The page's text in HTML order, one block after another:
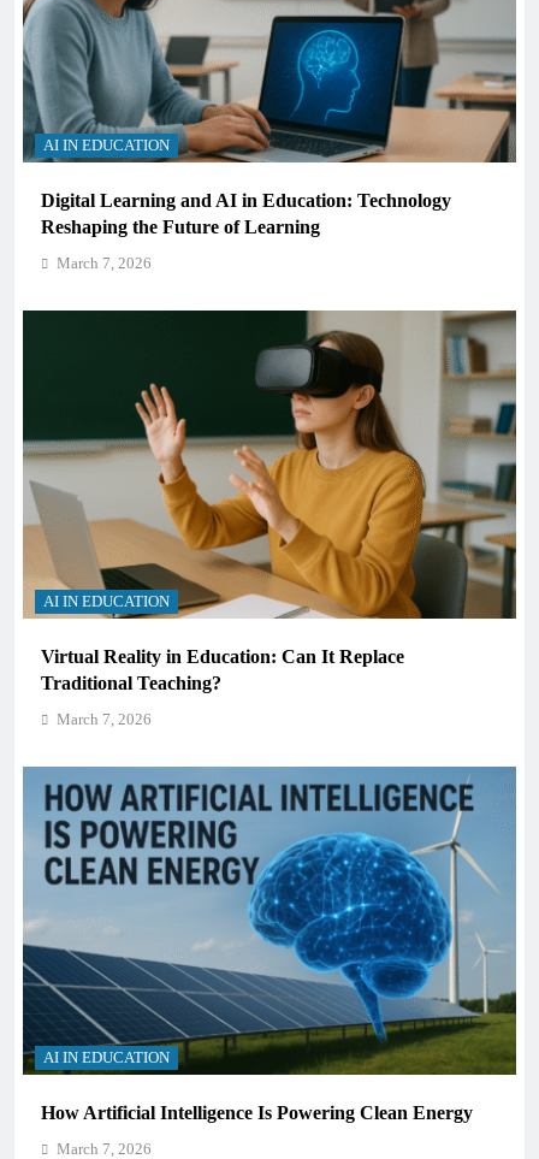
AI IN EDUCATION
Digital Learning and AI in Education: Technology
Reshaping the Future of Learning
March 7, 2026
AI IN EDUCATION
Virtual Reality in Education: Can It Replace
Traditional Teaching?
March 7, 2026
AI IN EDUCATION
How Artificial Intelligence Is Powering Clean Energy
March 7, 2026